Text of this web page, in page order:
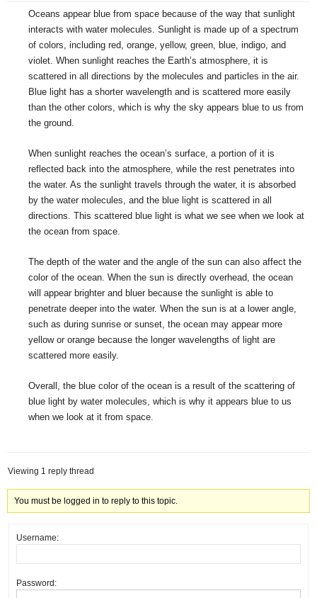
Oceans appear blue from space because of the way that sunlight
interacts with water molecules. Sunlight is made up of a spectrum
of colors, including red, orange, yellow, green, blue, indigo, and
violet. When sunlight reaches the Earth’s atmosphere, it is
scattered in all directions by the molecules and particles in the air.
Blue light has a shorter wavelength and is scattered more easily
than the other colors, which is why the sky appears blue to us from
the ground.
When sunlight reaches the ocean’s surface, a portion of it is
reflected back into the atmosphere, while the rest penetrates into
the water. As the sunlight travels through the water, it is absorbed
by the water molecules, and the blue light is scattered in all
directions. This scattered blue light is what we see when we look at
the ocean from space.
The depth of the water and the angle of the sun can also affect the
color of the ocean. When the sun is directly overhead, the ocean
will appear brighter and bluer because the sunlight is able to
penetrate deeper into the water. When the sun is at a lower angle,
such as during sunrise or sunset, the ocean may appear more
yellow or orange because the longer wavelengths of light are
scattered more easily.
Overall, the blue color of the ocean is a result of the scattering of
blue light by water molecules, which is why it appears blue to us
when we look at it from space.
Viewing 1 reply thread
You must be logged in to reply to this topic.
Username:
Password: